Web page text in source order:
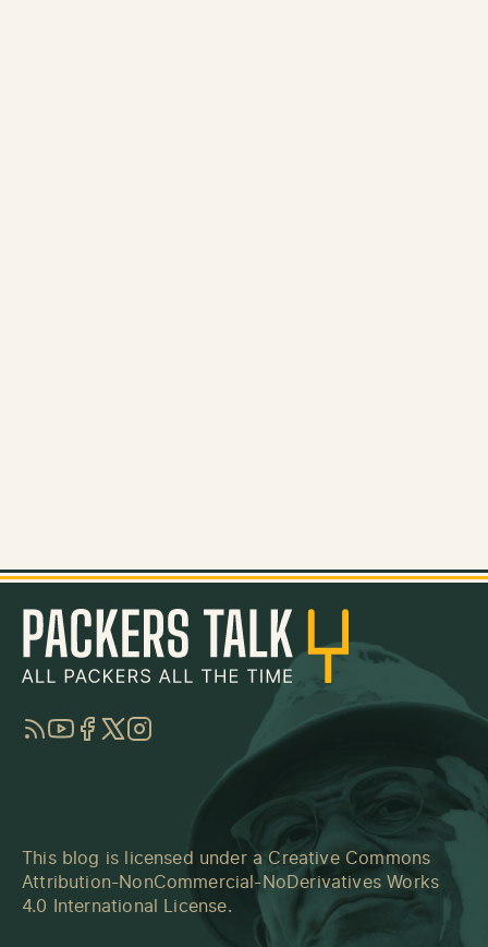
RSSYouTube
Facebook
TwitterInstagram
This blog is licensed under a Creative Commons
Attribution-NonCommercial-NoDerivatives Works
4.0 International License.